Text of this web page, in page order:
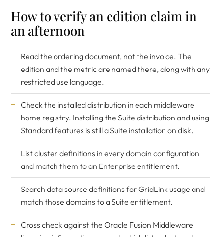
How to verify an edition claim in
an afternoon
Read the ordering document, not the invoice. The
edition and the metric are named there, along with any
restricted use language.
Check the installed distribution in each middleware
home registry. Installing the Suite distribution and using
Standard features is still a Suite installation on disk.
List cluster definitions in every domain configuration
and match them to an Enterprise entitlement.
Search data source definitions for GridLink usage and
match those domains to a Suite entitlement.
Cross check against the Oracle Fusion Middleware